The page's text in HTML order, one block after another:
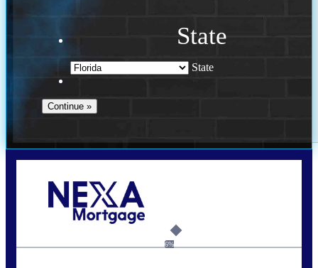
State
State
6%